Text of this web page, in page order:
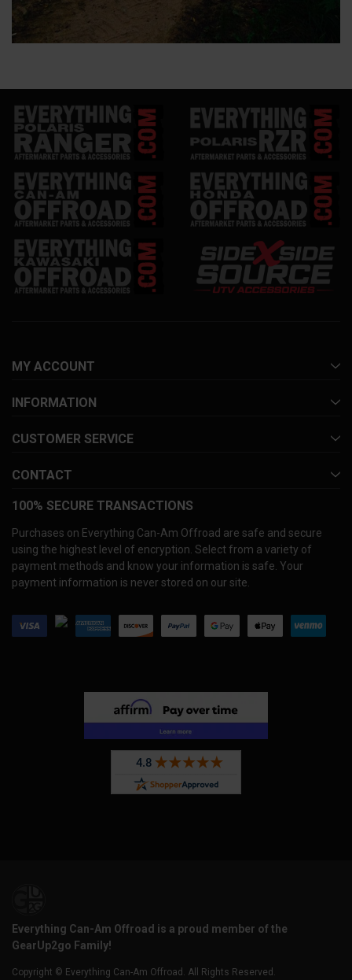
MY ACCOUNT
INFORMATION
CUSTOMER SERVICE
CONTACT
100% SECURE TRANSACTIONS
Purchases on Everything Can-Am Offroad are safe and secure
using the highest level of encryption. Select from a variety of
payment methods and know your information is safe. Your
payment information is never stored on our site.
Everything Can-Am Offroad is a proud member of the
GearUp2go Family!
Copyright © Everything Can-Am Offroad. All Rights Reserved.